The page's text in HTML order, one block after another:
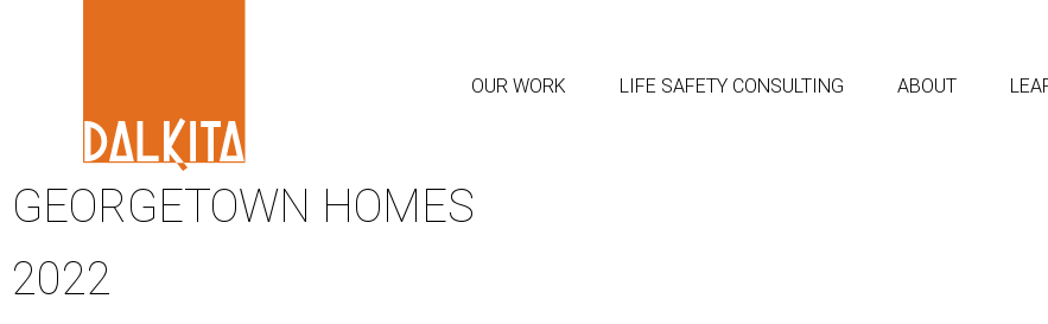
OUR WORK LIFE SAFETY CONSULTING ABOUT
GEORGETOWN HOMES
2022